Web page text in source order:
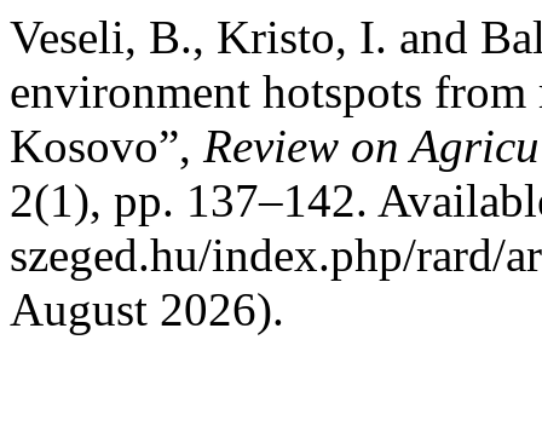
Veseli, B., Kristo, I. and
environment hotspots
Kosovo”, Review on
2(1), pp. 137–142.
szeged.hu/index.php/rard/
August 2026).